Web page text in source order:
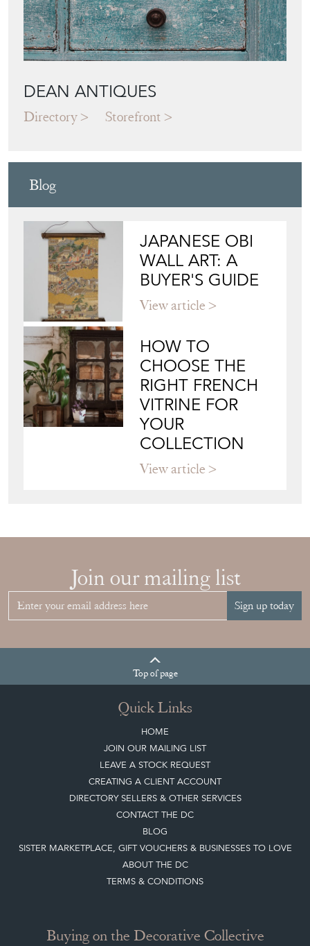
DEAN ANTIQUES
Directory Storefront
Blog
JAPANESE OBI
WALL ART: A
BUYER'S GUIDE
View article
HOW TO
CHOOSE THE
RIGHT FRENCH
VITRINE FOR
YOUR
COLLECTION
View article
Join our mailing list
Sign up today
Topof page
Quick Links
HOME
JOIN OUR MAILING LIST
LEAVE A STOCK REQUEST
CREATING A CLIENT ACCOUNT
DIRECTORY SELLERS & OTHER SERVICES
CONTACT THE DC
BLOG
SISTER MARKETPLACE, GIFT VOUCHERS & BUSINESSES TO LOVE
ABOUT THE DC
TERMS & CONDITIONS
Buying on the Decorative Collective